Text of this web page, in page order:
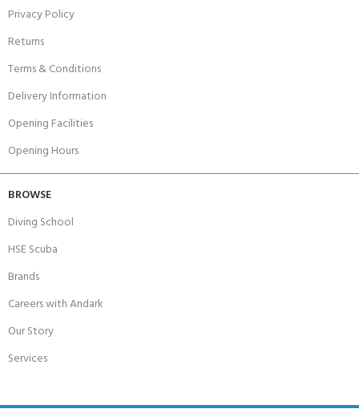
Privacy Policy
Returns
Terms & Conditions
Delivery Information
Opening Facilities
Opening Hours
BROWSE
Diving School
HSE Scuba
Brands
Careers with Andark
Our Story
Services